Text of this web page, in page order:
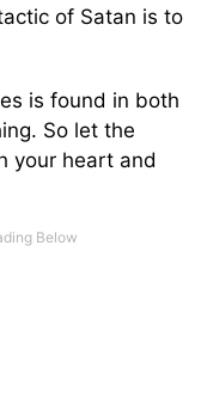
of Satan is to
is found in both
So let the
your heart and